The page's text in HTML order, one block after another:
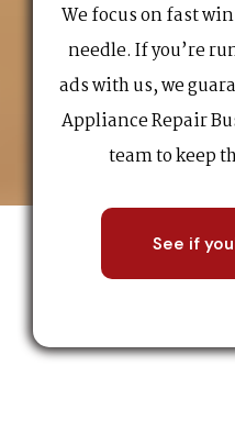
We focus on fast
needle. If you’re
ads with us, we
Appliance Repair
team to keep
See if